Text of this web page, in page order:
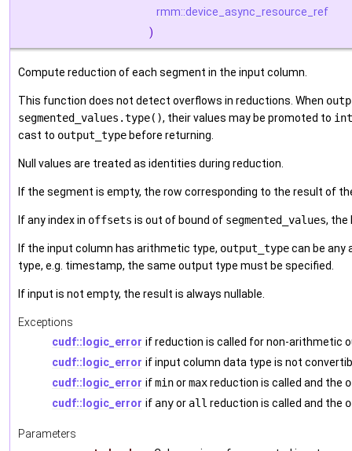
rmm::device_async_resource_ref
)
Compute reduction of each segment in the input column.
This function does not detect overflows in reductions. When
segmented_values.type(), their values may be promoted to
cast to output_type before returning.
Null values are treated as identities during reduction.
If the segment is empty, the row corresponding to the result of
If any index in offsets is out of bound of segmented_values, the
If the input column has arithmetic type, output_typecan be any
type, e.g. timestamp, the same output type must be specified.
If input is not empty, the result is always nullable.
Exceptions
cudf::logic_error if reduction is called for non-arithmetic
cudf::logic_error if input column data type is not
cudf::logic_error ifminormaxreduction is called and the
cudf::logic_error if anyor all reduction is called and the
Parameters